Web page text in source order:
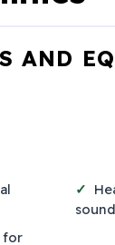
AND
for